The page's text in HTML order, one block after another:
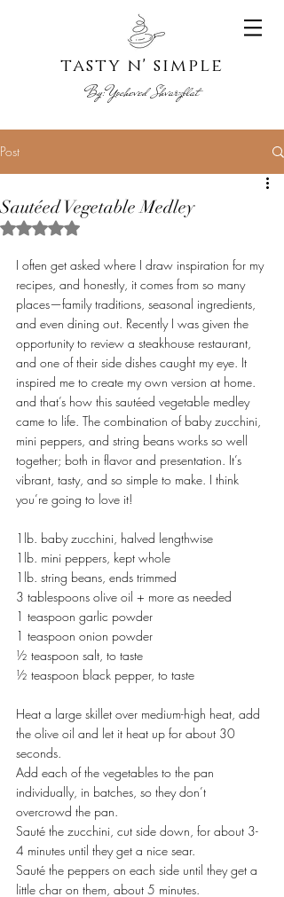
tasty n' simple
By:Yocheved Shvarzblat
Post
Sautéed Vegetable Medley
Rated NaN out of 5 stars.
I often get asked where I draw inspiration for my
recipes, and honestly, it comes from so many
places—family traditions, seasonal ingredients,
and even dining out. Recently I was given the
opportunity to review a steakhouse restaurant,
and one of their side dishes caught my eye. It
inspired me to create my own version at home.
and that’s how this sautéed vegetable medley
came to life. The combination of baby zucchini,
mini peppers, and string beans works so well
together; both in flavor and presentation. It’s
vibrant, tasty, and so simple to make. I think
you’re going to love it!
1lb. baby zucchini, halved lengthwise
1lb. mini peppers, kept whole
1lb. string beans, ends trimmed
3 tablespoons olive oil + more as needed
1 teaspoon garlic powder
1 teaspoon onion powder
½ teaspoon salt, to taste
½ teaspoon black pepper, to taste
Heat a large skillet over medium-high heat, add
the olive oil and let it heat up for about 30
seconds.
Add each of the vegetables to the pan
individually, in batches, so they don’t
overcrowd the pan.
Sauté the zucchini, cut side down, for about 3-
4 minutes until they get a nice sear.
Sauté the peppers on each side until they get a
little char on them, about 5 minutes.